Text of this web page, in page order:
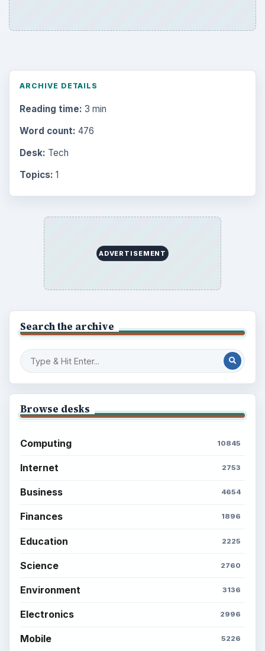
ARCHIVE DETAILS
Reading time: 3 min
Word count: 476
Desk: Tech
Topics: 1
ADVERTISEMENT
Search the archive
Browse desks
Computing 10845
Internet 2753
Business 4654
Finances 1896
Education 2225
Science 2760
Environment 3136
Electronics 2996
Mobile 5226